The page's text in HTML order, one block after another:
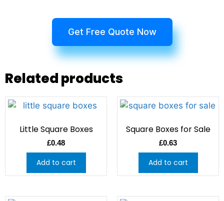
Get Free Quote Now
Related products
Little Square Boxes
£0.48
Add to cart
Square Boxes for Sale
£0.63
Add to cart